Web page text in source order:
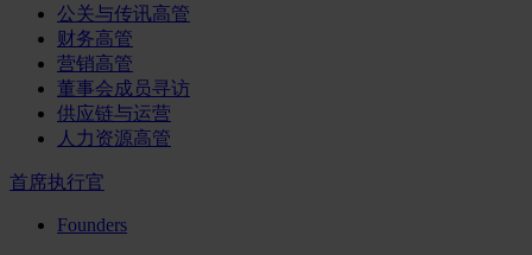
公关与传讯高管
财务高管
营销高管
董事会成员寻访
供应链与运营
人力资源高管
首席执行官
Founders